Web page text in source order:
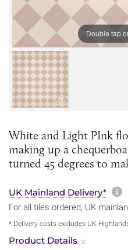
Double tap
White and Light PInk
making up a
turned 45 degrees to
UK Mainland Delivery*
For all tiles ordered, UK
* Delivery costs excludes UK
Product Details